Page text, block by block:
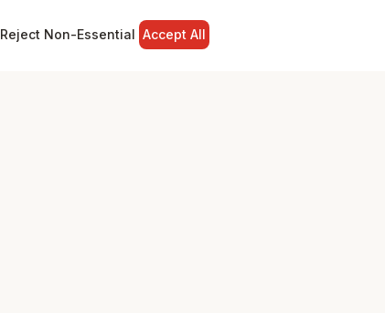
Reject Non-Essential Accept All